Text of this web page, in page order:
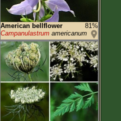
American bellflower
81%
Campanulastrum americanum